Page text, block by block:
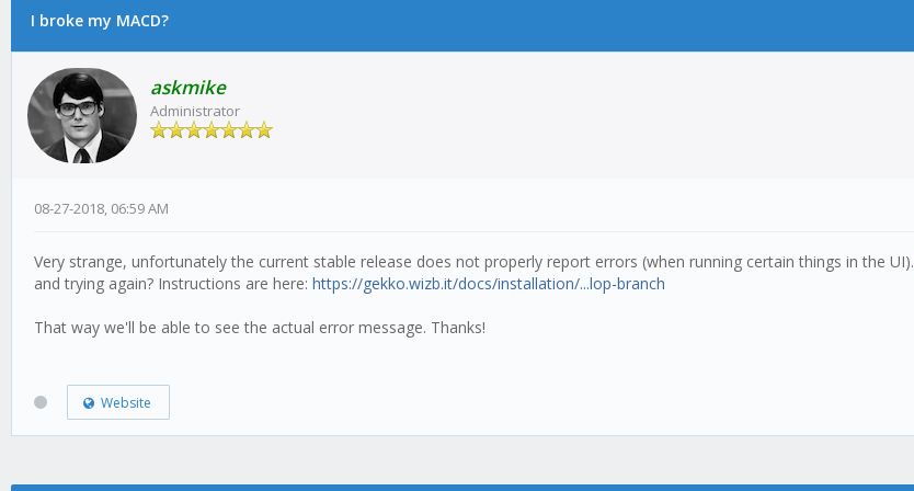
I broke my MACD?
askmike
Administrator
08-27-2018, 06:59 AM
Very strange, unfortunately the current stable release does not properly report errors (when running certain things in the UI).
and trying again? Instructions are here: https://gekko.wizb.it/docs/installation/...lop-branch
That way we'll be able to see the actual error message. Thanks!
Website